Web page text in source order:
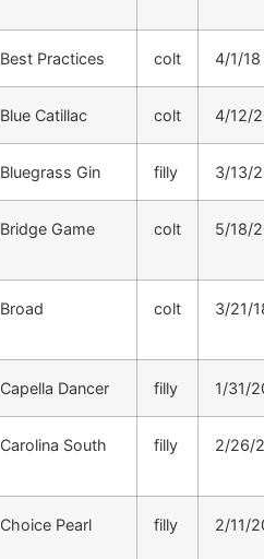
Best Practices colt 4/1/18
Blue Catillac colt 4/12/
Bluegrass Gin filly 3/13/
Bridge Game colt 5/18/
Broad colt 3/21/
Capella Dancer filly 1/31/
Carolina South filly 2/26/
Choice Pearl filly 2/11/